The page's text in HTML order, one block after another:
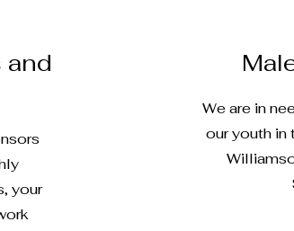
and
your
We are in
our youth in